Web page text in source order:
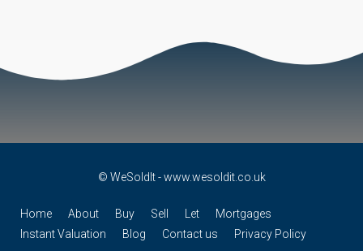
© WeSoldIt - www.wesoldit.co.uk
Home About Buy Sell Let
Mortgages
Instant Valuation
Blog Contact us Privacy Policy